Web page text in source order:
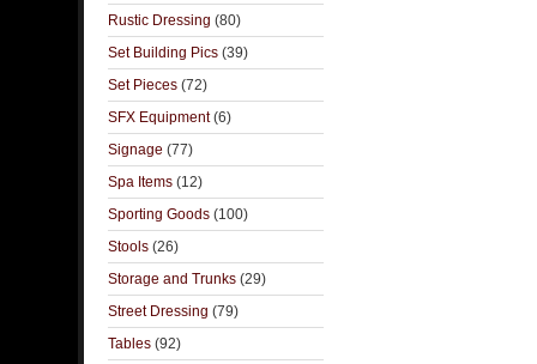
Rustic Dressing (80)
Set Building Pics (39)
Set Pieces (72)
SFX Equipment(6)
Signage (77)
Spa Items (12)
Sporting Goods (100)
Stools (26)
Storage and Trunks (29)
Street Dressing (79)
Tables (92)